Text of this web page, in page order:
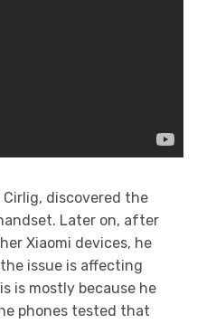
Cirlig, discovered the
Later on, after
Xiaomi devices, he
issue is affecting
is mostly because he
phones tested that